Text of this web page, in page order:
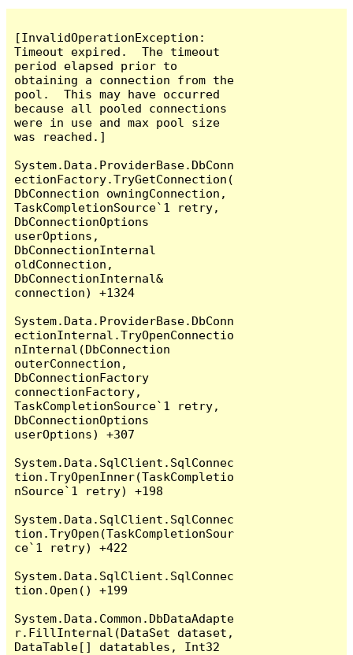
[InvalidOperationException:
Timeout expired.  The timeout
period elapsed prior to
obtaining a connection from the
pool.  This may have occurred
because all pooled connections
were in use and max pool size
was reached.]
System.Data.ProviderBase.DbConn
ectionFactory.TryGetConnection(
DbConnection owningConnection,
TaskCompletionSource`1 retry,
DbConnectionOptions
userOptions,
DbConnectionInternal
oldConnection,
DbConnectionInternal&
connection) +1324
System.Data.ProviderBase.DbConn
ectionInternal.TryOpenConnectio
nInternal(DbConnection
outerConnection,
DbConnectionFactory
connectionFactory,
TaskCompletionSource`1 retry,
DbConnectionOptions
userOptions) +307
System.Data.SqlClient.SqlConnec
tion.TryOpenInner(TaskCompletio
nSource`1 retry) +198
System.Data.SqlClient.SqlConnec
tion.TryOpen(TaskCompletionSour
ce`1 retry) +422
System.Data.SqlClient.SqlConnec
tion.Open() +199
System.Data.Common.DbDataAdapte
r.FillInternal(DataSet dataset,
DataTable[] datatables, Int32